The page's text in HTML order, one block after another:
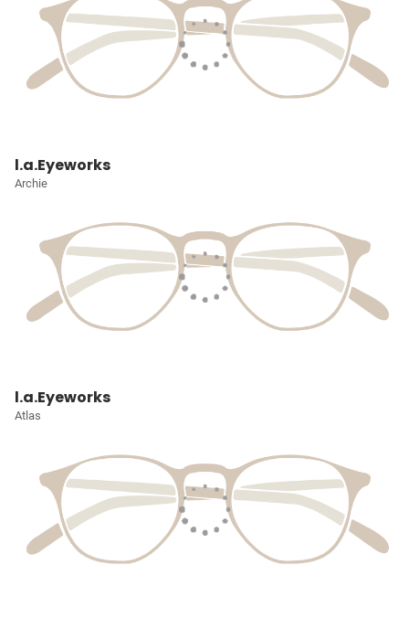
l.a.Eyeworks
Archie
l.a.Eyeworks
Atlas